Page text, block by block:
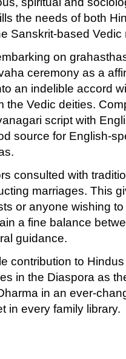
the needs of both
Sanskrit-based Vedic
on
ceremony as a
an indelible accord
the Vedic deities.
script with
source for English-
consulted with
marriages. This
or anyone wishing
a fine balance
guidance.
contribution to
in the Diaspora as
in an ever-
in every family library.